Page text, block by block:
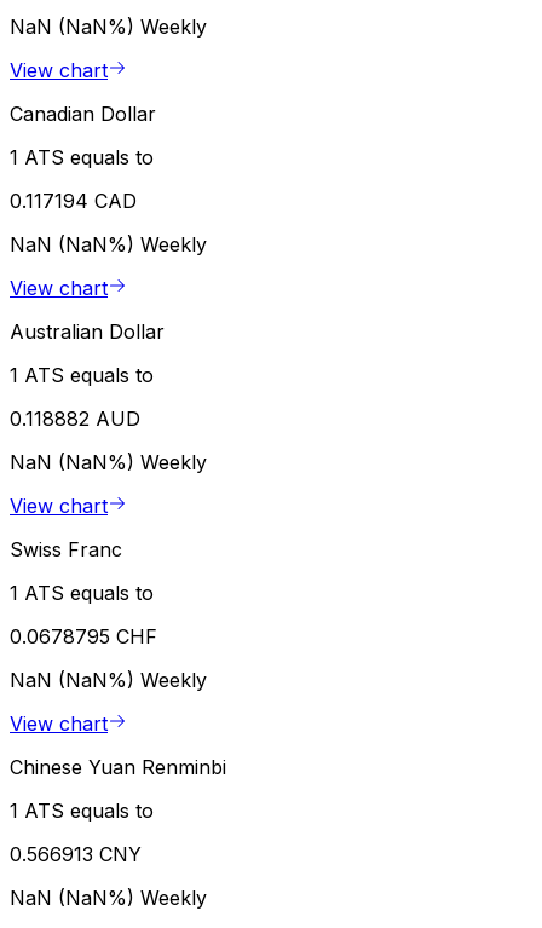
NaN (NaN%) Weekly
View chart
Canadian Dollar
1 ATS equals to
0.117194 CAD
NaN (NaN%) Weekly
View chart
Australian Dollar
1 ATS equals to
0.118882 AUD
NaN (NaN%) Weekly
View chart
Swiss Franc
1 ATS equals to
0.0678795 CHF
NaN (NaN%) Weekly
View chart
Chinese Yuan Renminbi
1 ATS equals to
0.566913 CNY
NaN (NaN%) Weekly